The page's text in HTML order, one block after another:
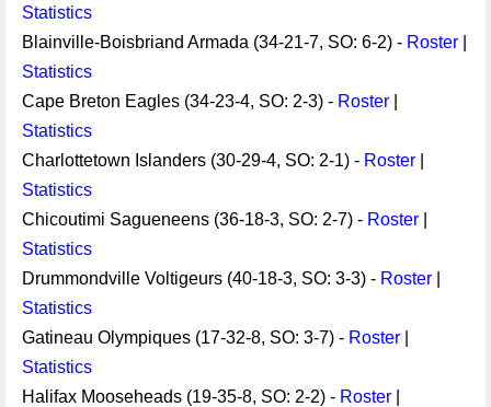
Statistics
Blainville-Boisbriand Armada (34-21-7, SO: 6-2) - Roster
Statistics
Cape Breton Eagles (34-23-4, SO: 2-3) - Roster
Statistics
Charlottetown Islanders (30-29-4, SO: 2-1) - Roster
Statistics
Chicoutimi Sagueneens (36-18-3, SO: 2-7) - Roster
Statistics
Drummondville Voltigeurs (40-18-3, SO: 3-3) - Roster
Statistics
Gatineau Olympiques (17-32-8, SO: 3-7) - Roster
Statistics
Halifax Mooseheads (19-35-8, SO: 2-2) - Roster